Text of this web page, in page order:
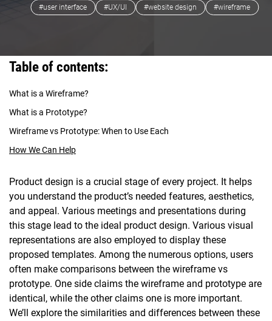
#user interface
#UX/UI #website design #wireframe
Table of contents:
What is a Wireframe?
What is a Prototype?
Wireframe vs Prototype: When to Use Each
How We Can Help
Product design is a crucial stage of every project. It helps
you understand the product’s needed features, aesthetics,
and appeal. Various meetings and presentations during
this stage lead to the ideal product design. Various visual
representations are also employed to display these
proposed templates. Among the numerous options, users
often make comparisons between the wireframe vs
prototype. One side claims the wireframe and prototype are
identical, while the other claims one is more important.
We’ll explore the similarities and differences between these